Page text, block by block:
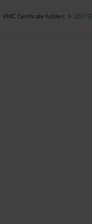
PMC Certificate holders 2017